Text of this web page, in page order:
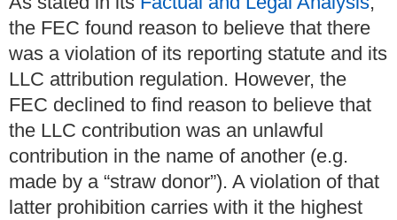
the FEC found reason to believe that there
was a violation of its reporting statute and its
LLC attribution regulation. However, the
FEC declined to find reason to believe that
the LLC contribution was an unlawful
contribution in the name of another (e.g.
made by a “straw donor”). A violation of that
latter prohibition carries with it the highest